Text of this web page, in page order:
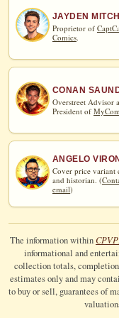
JAYDEN
Proprietor of
Comics
CONAN
Overstreet Advisor
President of
ANGELO
Cover price variant
and historian. (
email)
The information withinCPV
informational and
collection totals,
estimates only and may
to buy or sell, guarantees of